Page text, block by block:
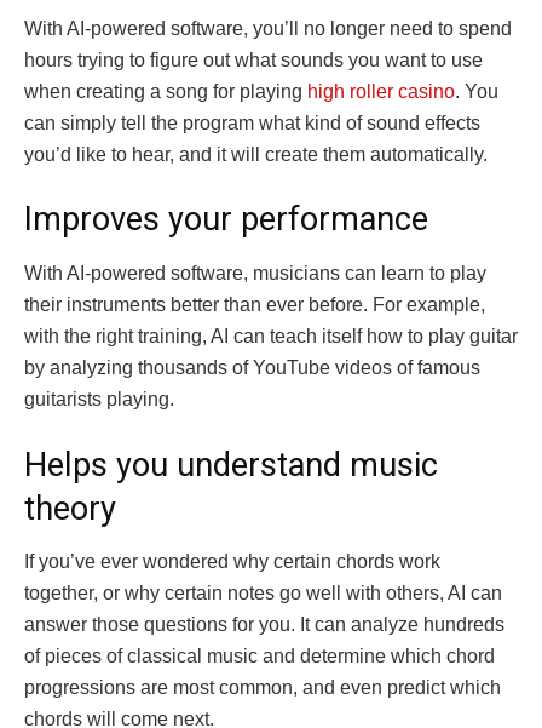
With AI-powered software, you’ll no longer need to spend
hours trying to figure out what sounds you want to use
when creating a song for playing high roller casino. You
can simply tell the program what kind of sound effects
you’d like to hear, and it will create them automatically.
Improves your performance
With AI-powered software, musicians can learn to play
their instruments better than ever before. For example,
with the right training, AI can teach itself how to play guitar
by analyzing thousands of YouTube videos of famous
guitarists playing.
Helps you understand music
theory
If you’ve ever wondered why certain chords work
together, or why certain notes go well with others, AI can
answer those questions for you. It can analyze hundreds
of pieces of classical music and determine which chord
progressions are most common, and even predict which
chords will come next.